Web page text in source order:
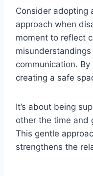
Consider adopting
approach when
moment to reflect
communication. By
creating a safe
It’s about being
other the time and
This gentle
strengthens the